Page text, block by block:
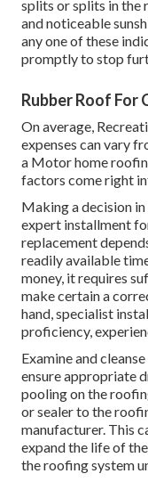
splits or splits in the
and noticeable
any one of these
promptly to stop
Rubber Roof For
On average,
expenses can vary
a Motor home
factors come right
Making a decision
expert installment
replacement
readily available
money, it requires
make certain a
hand, specialist
proficiency,
Examine and
ensure appropriate
pooling on the
or sealer to the
manufacturer. This
expand the life of
the roofing system